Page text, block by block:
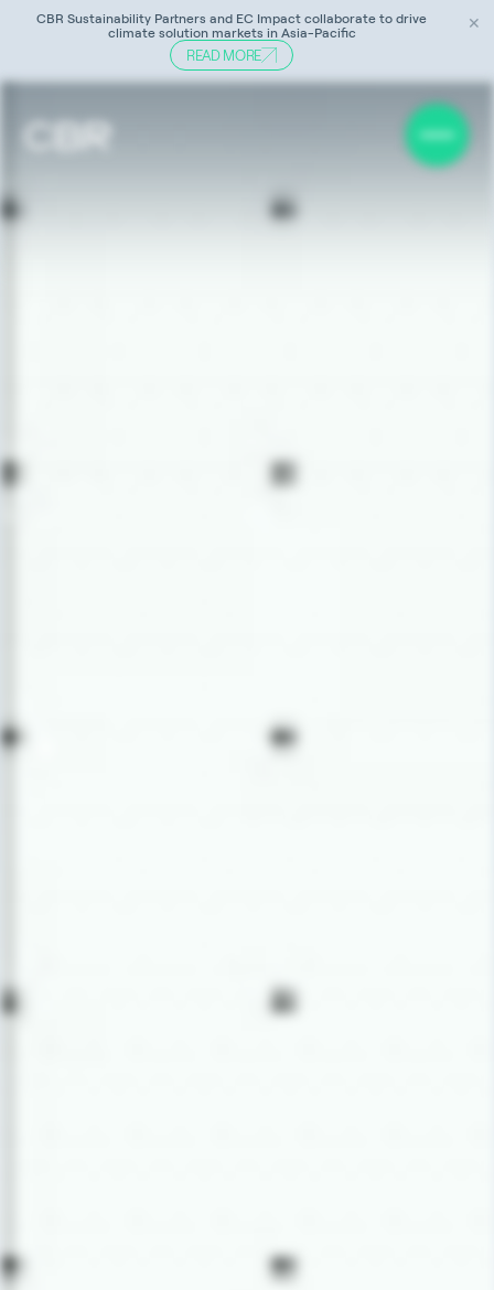
CBR Sustainability Partners and EC Impact collaborate to drive
climate solution markets in Asia-Pacific
READ MORE
✕